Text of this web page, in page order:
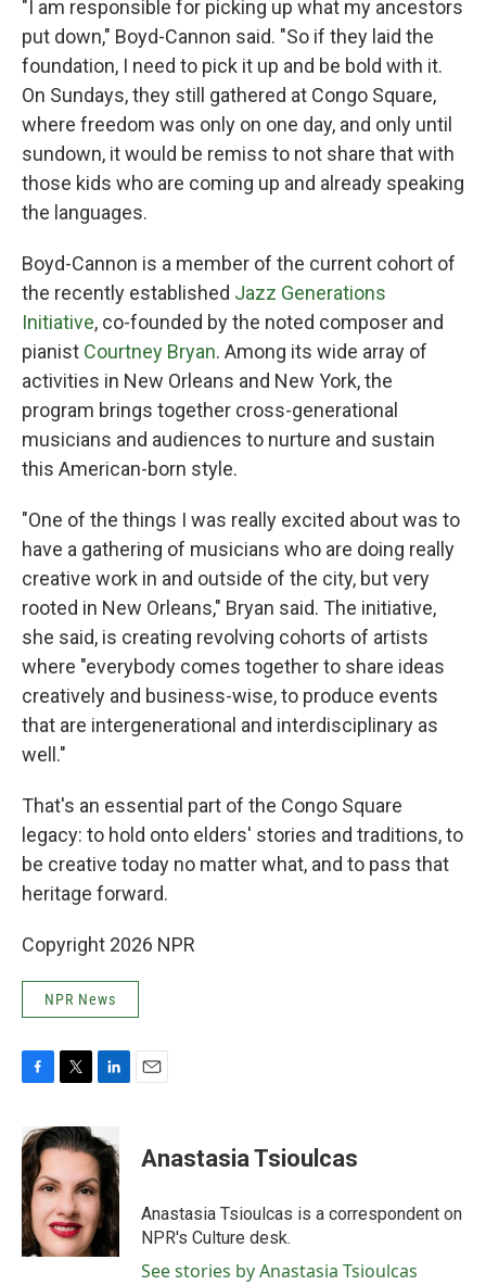
"I am responsible for picking up what my ancestors
put down," Boyd-Cannon said. "So if they laid the
foundation, I need to pick it up and be bold with it.
On Sundays, they still gathered at Congo Square,
where freedom was only on one day, and only until
sundown, it would be remiss to not share that with
those kids who are coming up and already speaking
the languages.
Boyd-Cannon is a member of the current cohort of
the recently established Jazz Generations
Initiative, co-founded by the noted composer and
pianist Courtney Bryan. Among its wide array of
activities in New Orleans and New York, the
program brings together cross-generational
musicians and audiences to nurture and sustain
this American-born style.
"One of the things I was really excited about was to
have a gathering of musicians who are doing really
creative work in and outside of the city, but very
rooted in New Orleans," Bryan said. The initiative,
she said, is creating revolving cohorts of artists
where "everybody comes together to share ideas
creatively and business-wise, to produce events
that are intergenerational and interdisciplinary as
well."
That's an essential part of the Congo Square
legacy: to hold onto elders' stories and traditions, to
be creative today no matter what, and to pass that
heritage forward.
Copyright 2026 NPR
NPR News
c
e
b
o
o
k
i
t
e
r
n
k
e
d
I
n
Anastasia Tsioulcas
Anastasia Tsioulcas is a correspondent on
NPR's Culture desk.
See stories by Anastasia Tsioulcas